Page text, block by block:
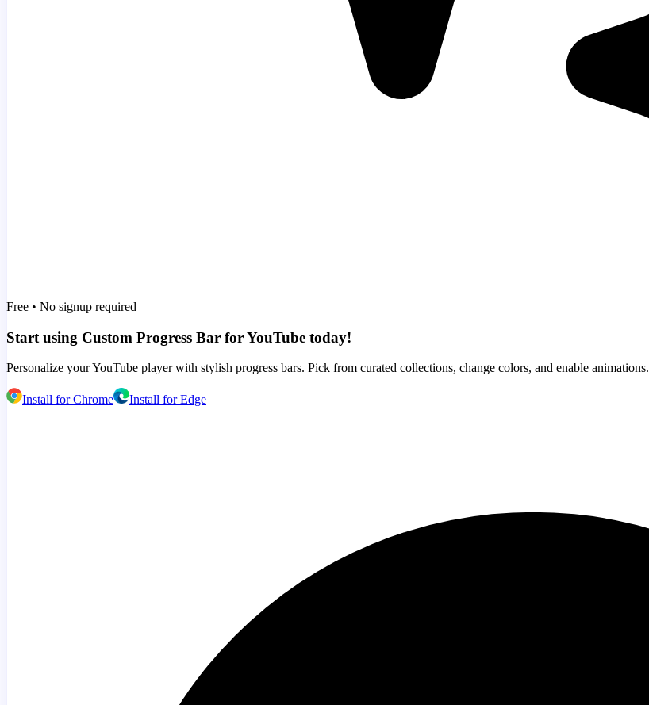
Free • No signup required
Start using Custom Progress Bar for YouTube today!
Personalize your YouTube player with stylish progress bars. Pick from curated collections, change colors, and enable animations.
Install for Chrome Install for Edge